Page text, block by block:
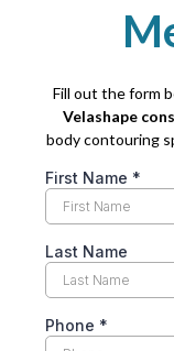
Fill out the form
Velashape
body contouring
First Name *
Last Name
Phone *